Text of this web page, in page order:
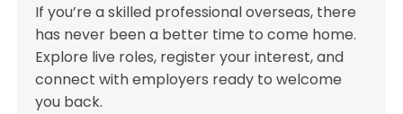
If you’re a skilled professional overseas, there
has never been a better time to come home.
Explore live roles, register your interest, and
connect with employers ready to welcome
you back.